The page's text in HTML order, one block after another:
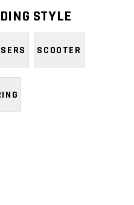
STYLE
SCOOTER